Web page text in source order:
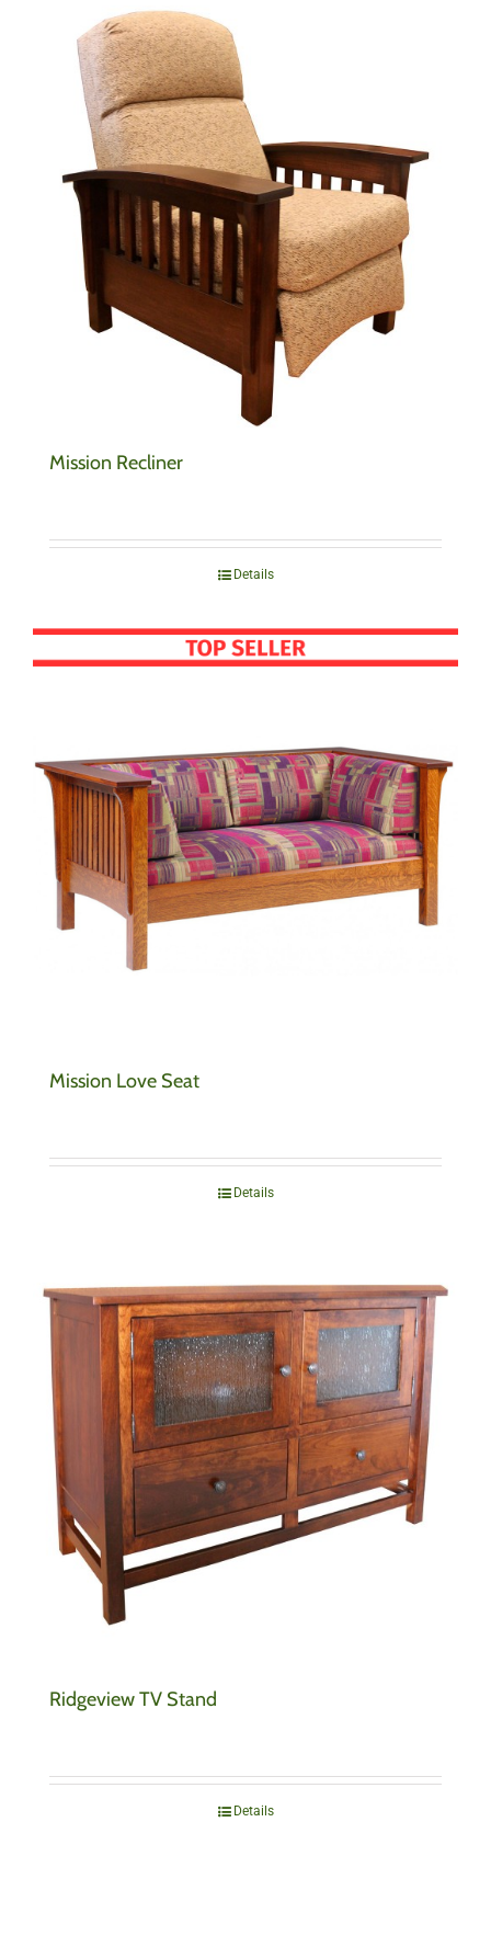
Mission Recliner
Details
Mission Love Seat
Details
Ridgeview TV Stand
Details